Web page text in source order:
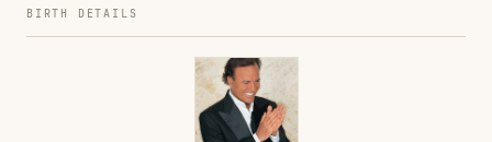
BIRTH DETAILS